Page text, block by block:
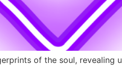
of the soul, revealing